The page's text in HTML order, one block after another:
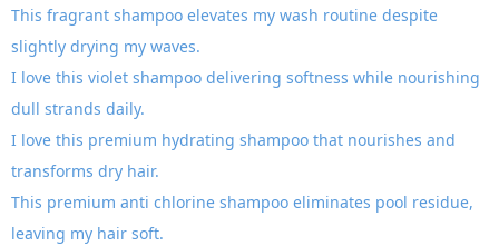
This fragrant shampoo elevates my wash routine despite
slightly drying my waves.
I love this violet shampoo delivering softness while nourishing
dull strands daily.
I love this premium hydrating shampoo that nourishes and
transforms dry hair.
This premium anti chlorine shampoo eliminates pool residue,
leaving my hair soft.